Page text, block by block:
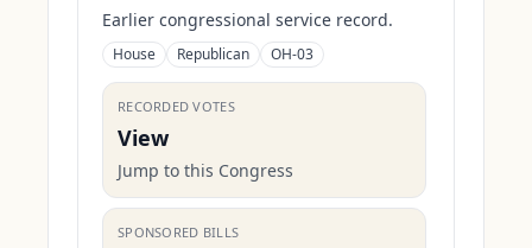
Earlier congressional service record.
House Republican OH-03
RECORDED VOTES
View
Jump to this Congress
SPONSORED BILLS